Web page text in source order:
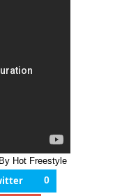
Hot Freestyle
0